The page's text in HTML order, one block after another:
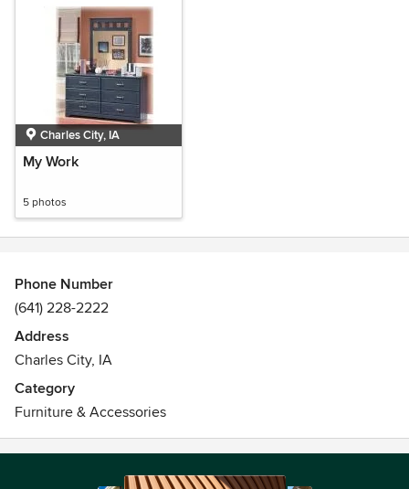
Charles City, IA
My Work
5 photos
Phone Number
(641) 228-2222
Address
Charles City, IA
Category
Furniture & Accessories